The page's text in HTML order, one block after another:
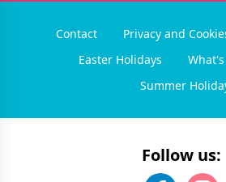
Contact Privacy and
Easter Holidays
Summer
Follow us: